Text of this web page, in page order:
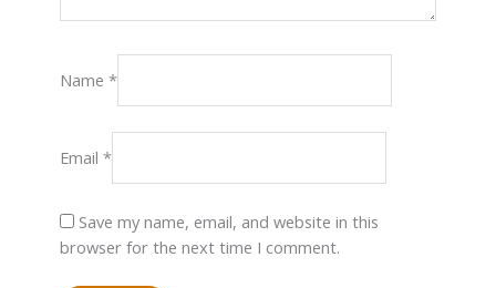
Name *
Email *
Save my name, email, and website in this
browser for the next time I comment.